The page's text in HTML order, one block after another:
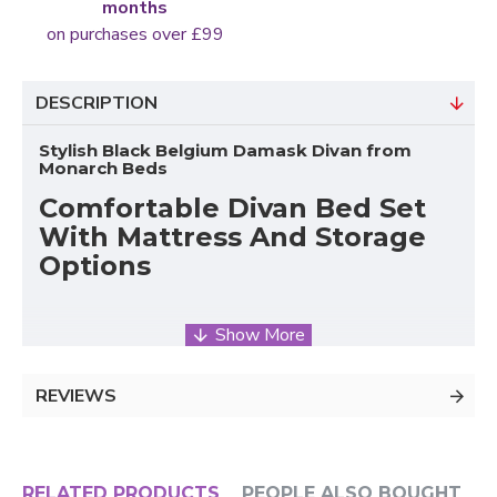
months
on purchases over £99
DESCRIPTION
Stylish Black Belgium Damask Divan from
Monarch Beds
Comfortable Divan Bed Set
With Mattress And Storage
Options
from Monarch Beds combines classic style, comfort,
base, a supportive mattress, and a matching
REVIEWS